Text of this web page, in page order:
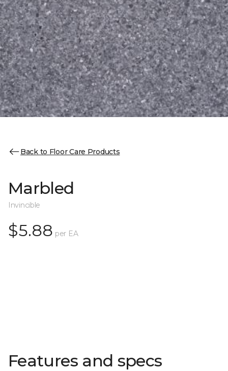
Back to Floor Care Products
Marbled
Invincible
$5.88 per EA
Features and specs